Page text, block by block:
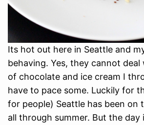
Its hot out here in Seattle and
behaving. Yes, they cannot
of chocolate and ice cream I
have to pace some. Luckily for
for people) Seattle has been on
all through summer. But the day